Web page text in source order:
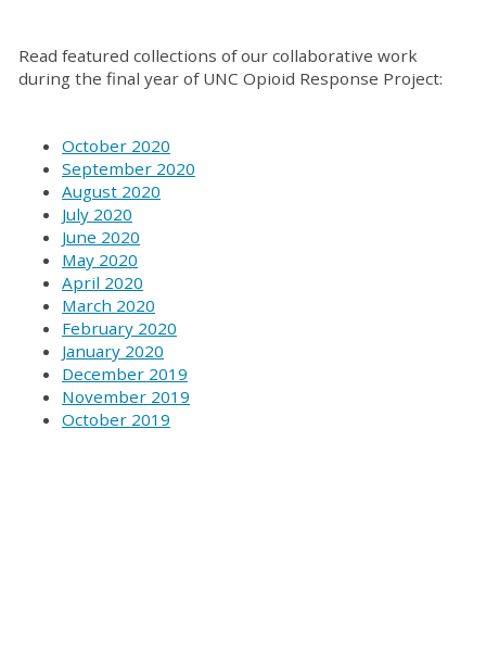
Read featured collections of our collaborative work
during the final year of UNC Opioid Response Project:
October 2020
September 2020
August 2020
July 2020
June 2020
May 2020
April 2020
March 2020
February 2020
January 2020
December 2019
November 2019
October 2019